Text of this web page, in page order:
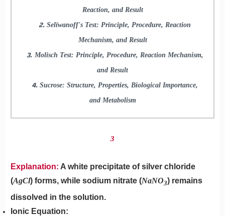
Reaction, and Result
Seliwanoff's Test: Principle, Procedure, Reaction
Mechanism, and Result
Molisch Test: Principle, Procedure, Reaction Mechanism,
and Result
Sucrose: Structure, Properties, Biological Importance,
and Metabolism
3
Explanation: A white precipitate of silver chloride
(AgCl) forms, while sodium nitrate (NaNO3​) remains
dissolved in the solution.
Ionic Equation: